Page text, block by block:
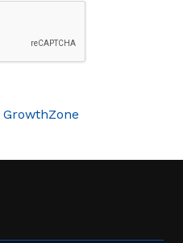
GrowthZone